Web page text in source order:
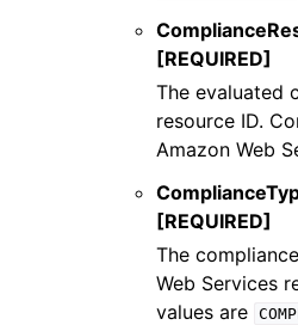
[REQUIRED]
The evaluated
resource ID.
Amazon Web
[REQUIRED]
The
Web Services
values are